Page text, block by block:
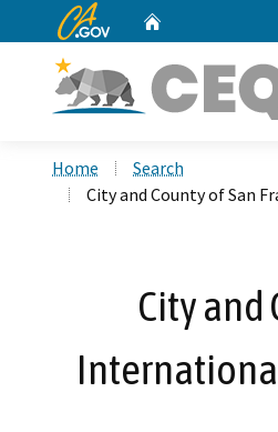
CA.gov
Home
Search
City and County of San
City and